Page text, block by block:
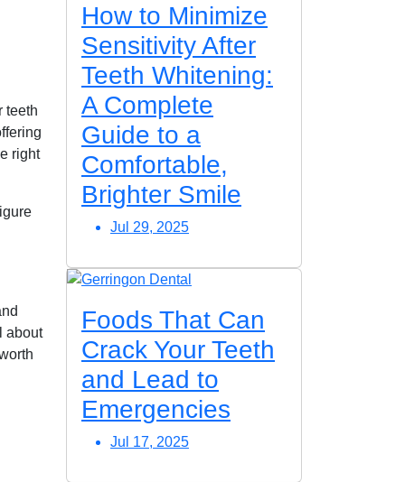
teeth
right
about
How to Minimize
Sensitivity After
Teeth Whitening:
A Complete
Guide to a
Comfortable,
Brighter Smile
Jul 29, 2025
Foods That Can
Crack Your Teeth
and Lead to
Emergencies
Jul 17, 2025